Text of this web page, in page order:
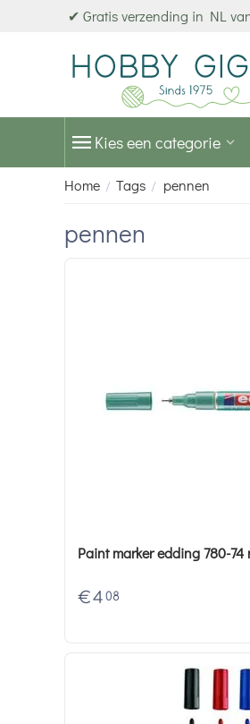
✔ Gratis verzending in NL
Kies een categorie
Home / Tags / pennen
pennen
Paint marker edding 780-74
€4 08